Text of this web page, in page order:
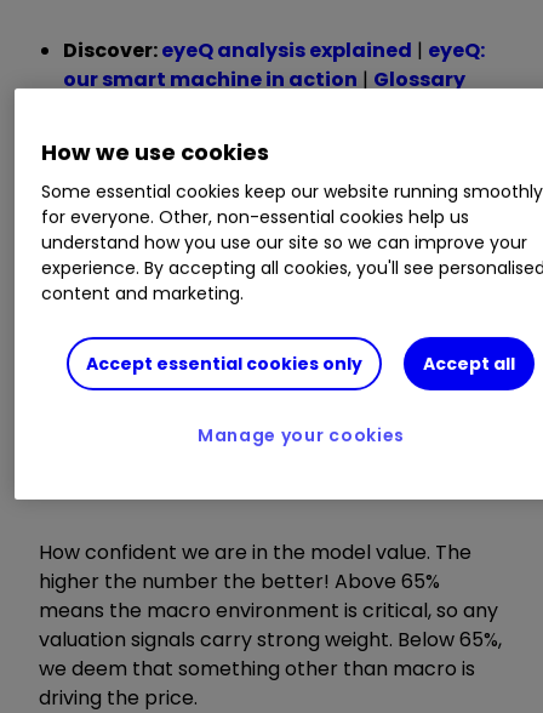
Discover:eyeQ analysis explained | eyeQ:
our smart machine in action | Glossary
Here are some definitions of useful terms used in
Model value
Where our smart machine calculates that any
stock market index, single stock or exchange-
traded fund (ETF) should be priced (the fair
value) given the overall macroeconomic
How confident we are in the model value. The
higher the number the better! Above 65%
means the macro environment is critical, so any
valuation signals carry strong weight. Below 65%,
we deem that something other than macro is
driving the price.
How we use cookies
Some essential cookies keep our website running smoothly
for everyone. Other, non-essential cookies help us
understand how you use our site so we can improve your
experience. By accepting all cookies, you'll see
content and marketing.
Accept essential cookies only Accept all
Manage your cookies